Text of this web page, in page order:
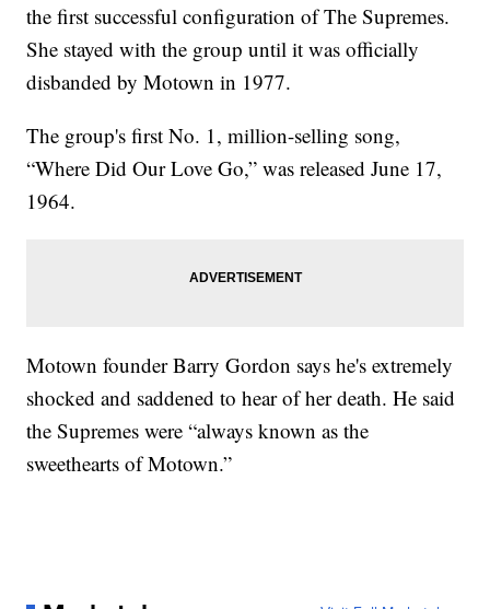
the first successful configuration of The Supremes.
She stayed with the group until it was officially
disbanded by Motown in 1977.
The group's first No. 1, million-selling song,
“Where Did Our Love Go,” was released June 17,
1964.
Motown founder Barry Gordon says he's extremely
shocked and saddened to hear of her death. He said
the Supremes were “always known as the
sweethearts of Motown.”